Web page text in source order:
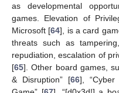
as developmental
games. Elevation of
Microsoft [64], is a card
threats such as
repudiation, escalation of
[65]. Other board games,
& Disruption” [66], “Cyber